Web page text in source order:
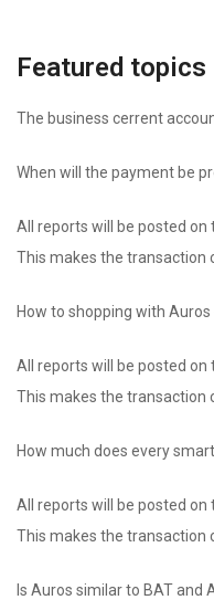
Featured topics
The business cerrent
When will the payment be
All reports will be posted on
This makes the transaction
How to shopping with Auros
All reports will be posted on
This makes the transaction
How much does every
All reports will be posted on
This makes the transaction
Is Auros similar to BAT and